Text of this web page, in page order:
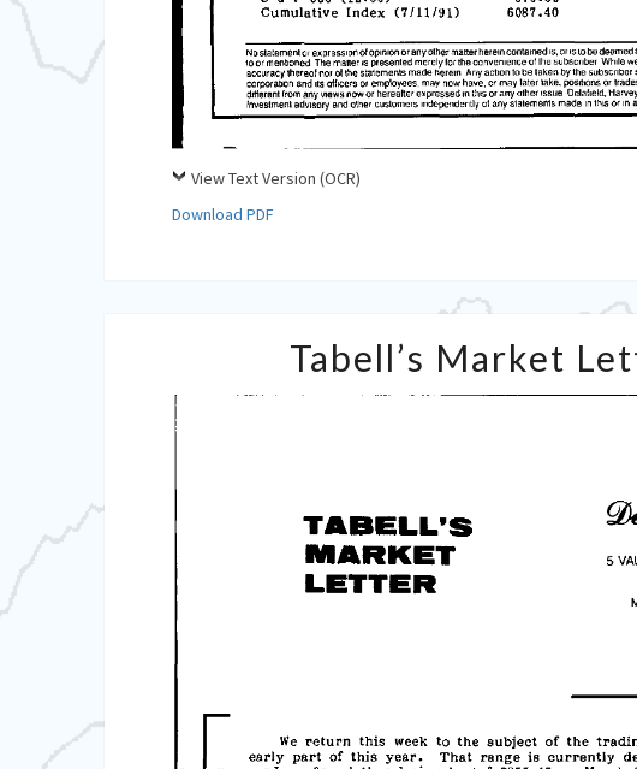
View Text Version (OCR)
Download PDF
–
Tabell’s Market